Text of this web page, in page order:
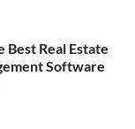
Best Real Estate
Software